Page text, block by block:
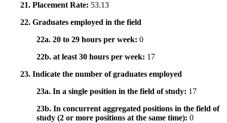
21. Placement Rate: 53.13
22. Graduates employed in the field
22a. 20 to 29 hours per week: 0
22b. at least 30 hours per week: 17
23. Indicate the number of graduates employed
23a. In a single position in the field of study: 17
23b. In concurrent aggregated positions in the field of
study (2 or more positions at the same time): 0